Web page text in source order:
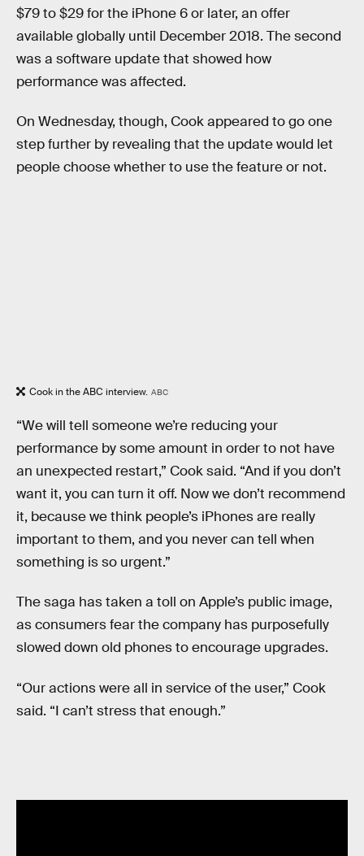
$79 to $29 for the iPhone 6 or later, an offer
available globally until December 2018. The second
was a software update that showed how
performance was affected.
On Wednesday, though, Cook appeared to go one
step further by revealing that the update would let
people choose whether to use the feature or not.
Cook in the ABC interview. ABC
“We will tell someone we’re reducing your
performance by some amount in order to not have
an unexpected restart,” Cook said. “And if you don’t
want it, you can turn it off. Now we don’t recommend
it, because we think people’s iPhones are really
important to them, and you never can tell when
something is so urgent.”
The saga has taken a toll on Apple’s public image,
as consumers fear the company has purposefully
slowed down old phones to encourage upgrades.
“Our actions were all in service of the user,” Cook
said. “I can’t stress that enough.”